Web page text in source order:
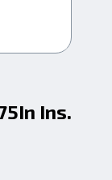
Ins.